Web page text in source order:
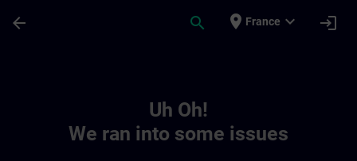
arrow_back search place France expand_more login
Uh Oh!
We ran into some issues